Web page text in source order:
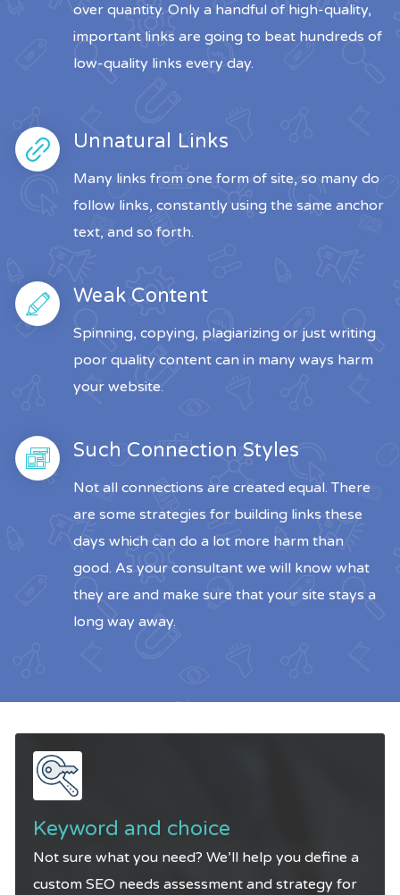
over quantity. Only a handful of high-quality,
important links are going to beat hundreds of
low-quality links every day.
Unnatural Links
Many links from one form of site, so many do
follow links, constantly using the same anchor
text, and so forth.
Weak Content
Spinning, copying, plagiarizing or just writing
poor quality content can in many ways harm
your website.
Such Connection Styles
Not all connections are created equal. There
are some strategies for building links these
days which can do a lot more harm than
good. As your consultant we will know what
they are and make sure that your site stays a
long way away.
Keyword and choice
Not sure what you need? We’ll help you define a
custom SEO needs assessment and strategy for